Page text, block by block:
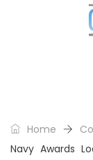
Home
Navy Awards